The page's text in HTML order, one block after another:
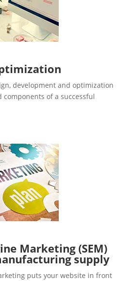
development and optimization
components of a successful
Marketing (SEM)
supply
puts your website in front